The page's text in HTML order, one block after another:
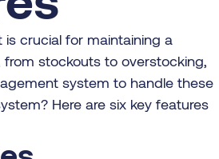
crucial for maintaining a
from stockouts to overstocking,
system to handle these
Here are six key features